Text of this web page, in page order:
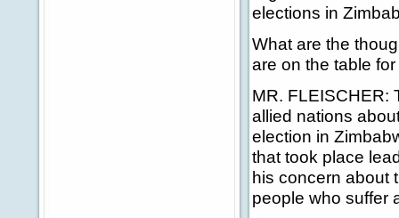
elections in
What are the
are on the table
MR. FLEISCHER:
allied nations
election in
that took place
his concern about
people who suffer